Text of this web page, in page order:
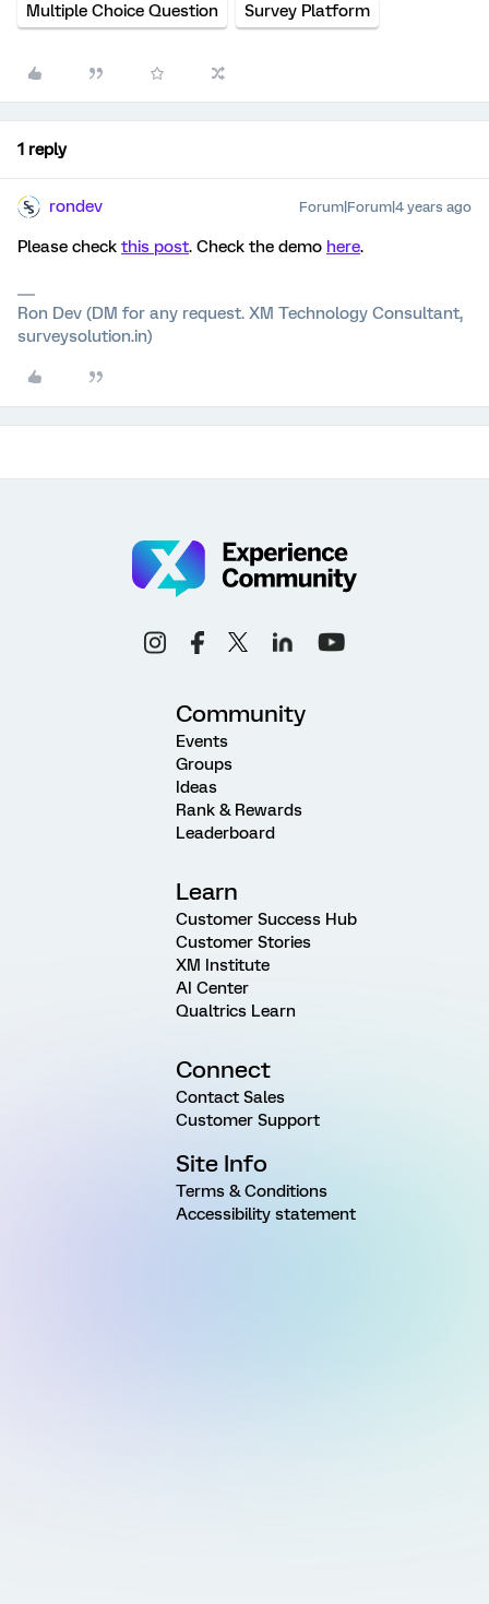
Multiple Choice Question Survey Platform
1 reply
rondev Forum|Forum|4 years ago
Please check this post. Check the demo here.
Ron Dev (DM for any request. XM Technology Consultant,
surveysolution.in)
Community
Events
Groups
Ideas
Rank & Rewards
Leaderboard
Learn
Customer Success Hub
Customer Stories
XM Institute
AI Center
Qualtrics Learn
Connect
Contact Sales
Customer Support
Site Info
Terms & Conditions
Accessibility statement